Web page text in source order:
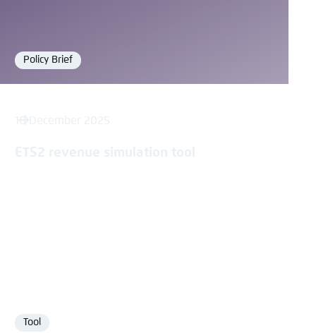
Format
Policy Brief
Format
Tool